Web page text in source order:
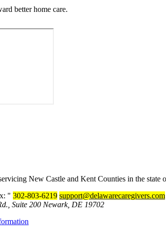
better home care.
New Castle and Kent Counties in the state
302-803-6219 support@delawarecaregivers.com
Suite 200 Newark, DE 19702